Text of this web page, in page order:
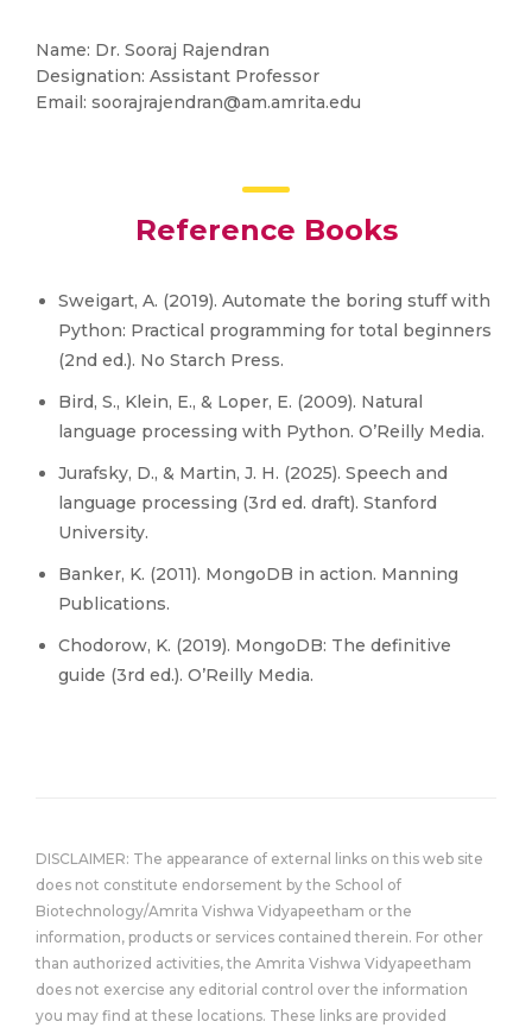
Name: Dr. Sooraj Rajendran
Designation: Assistant Professor
Email: soorajrajendran@am.amrita.edu
Reference Books
Sweigart, A. (2019). Automate the boring stuff with
Python: Practical programming for total beginners
(2nd ed.). No Starch Press.
Bird, S., Klein, E., & Loper, E. (2009). Natural
language processing with Python. O’Reilly Media.
Jurafsky, D., & Martin, J. H. (2025). Speech and
language processing (3rd ed. draft). Stanford
University.
Banker, K. (2011). MongoDB in action. Manning
Publications.
Chodorow, K. (2019). MongoDB: The definitive
guide (3rd ed.). O’Reilly Media.
DISCLAIMER: The appearance of external links on this web site
does not constitute endorsement by the School of
Biotechnology/Amrita Vishwa Vidyapeetham or the
information, products or services contained therein. For other
than authorized activities, the Amrita Vishwa Vidyapeetham
does not exercise any editorial control over the information
you may find at these locations. These links are provided